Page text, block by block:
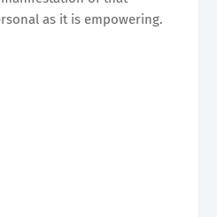
as it is empowering.